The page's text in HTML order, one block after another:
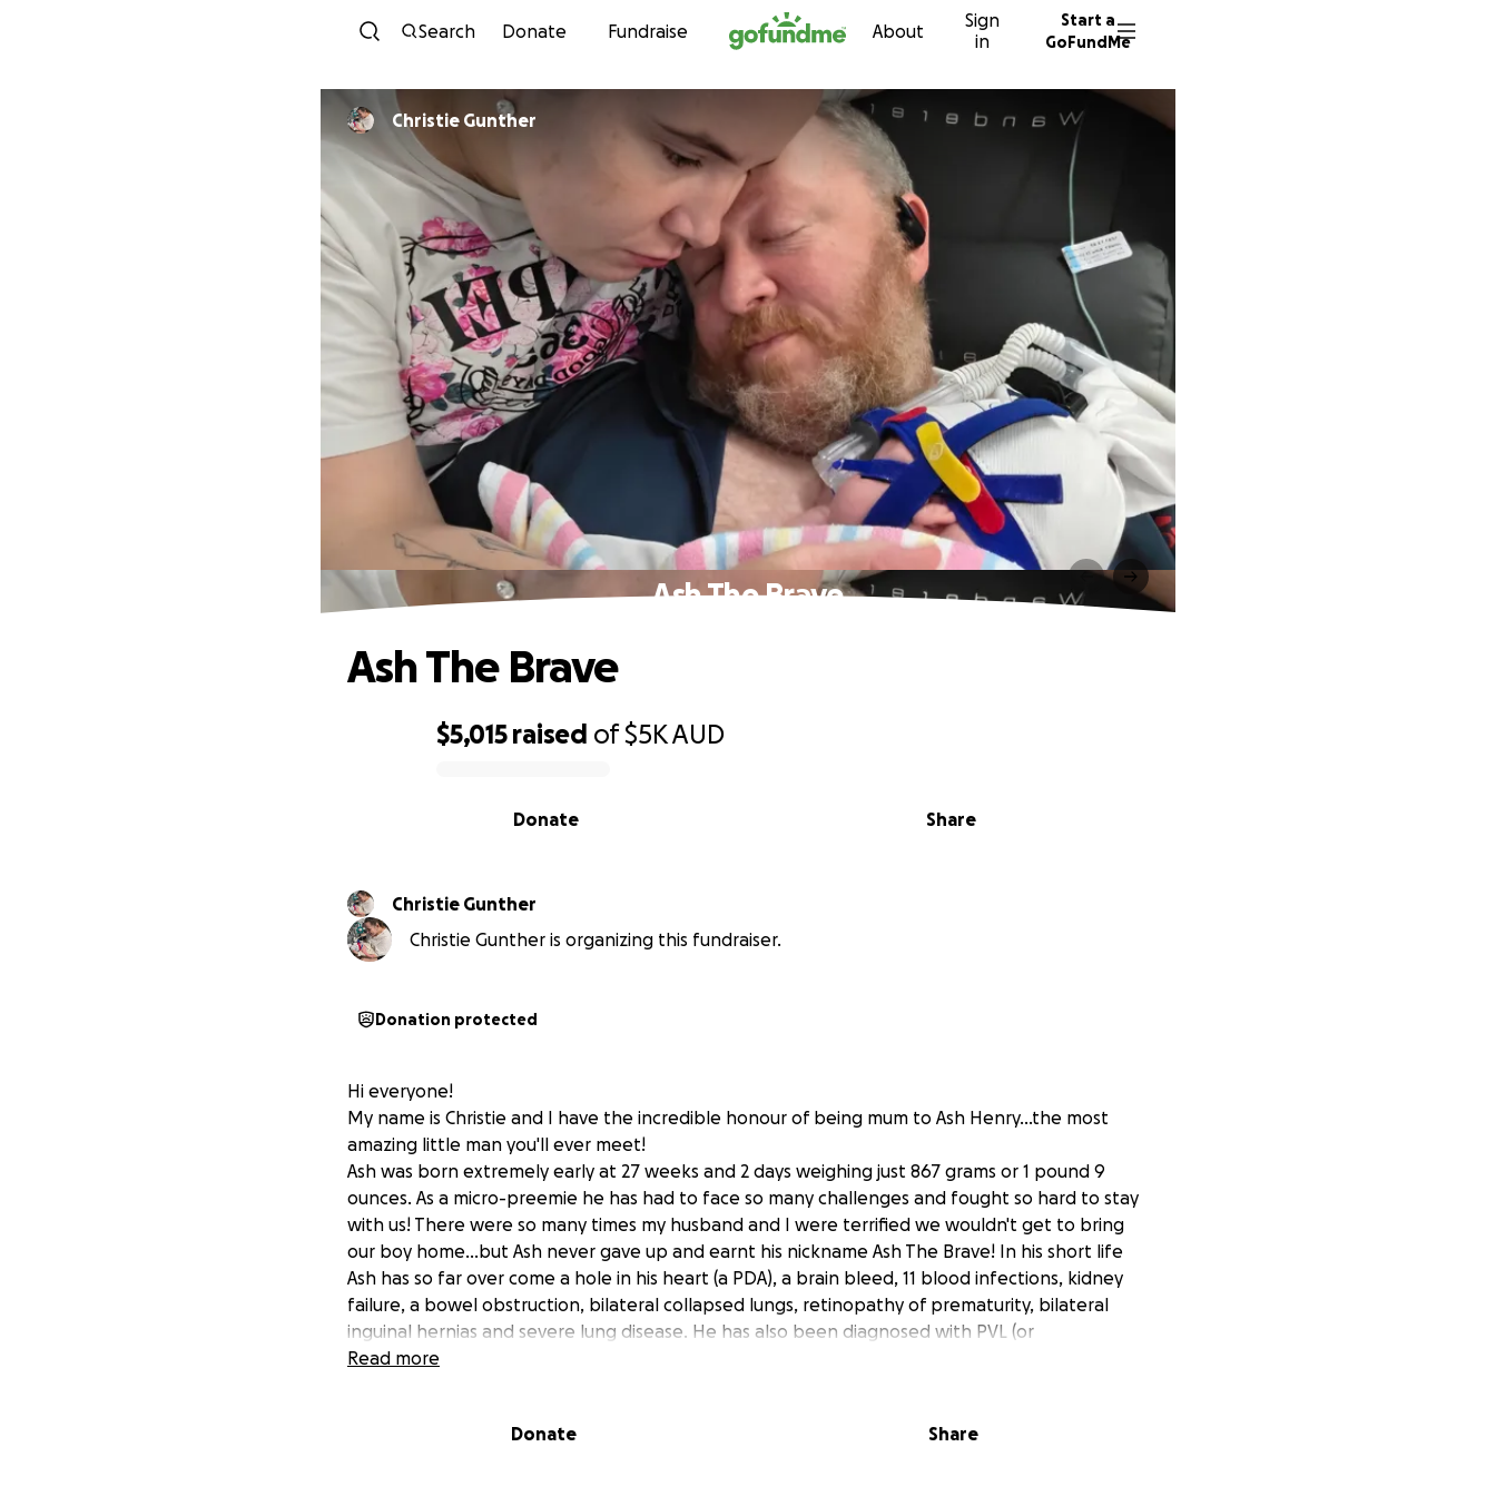
Skip to content
Search Donate Fundraise About
Sign
in
Start a
GoFundMe
Christie Gunther
Ash The Brave
$5,015 raised of$5KAUD
Share
Donate
Ash The Brave
Christie Gunther
Christie Gunther is organizing this fundraiser.
Donation protected
Hi everyone!
My name is Christie and I have the incredible honour of being mum to Ash Henry...the most
amazing little man you'll ever meet!
Ash was born extremely early at 27 weeks and 2 days weighing just 867 grams or 1 pound 9
ounces. As a micro-preemie he has had to face so many challenges and fought so hard to stay
with us! There were so many times my husband and I were terrified we wouldn't get to bring
our boy home...but Ash never gave up and earnt his nickname Ash The Brave! In his short life
Ash has so far over come a hole in his heart (a PDA), a brain bleed, 11 blood infections, kidney
failure, a bowel obstruction, bilateral collapsed lungs, retinopathy of prematurity, bilateral
inguinal hernias and severe lung disease. He has also been diagnosed with PVL (or
Periventricular Leukomalacia)...a type of brain damage that commonly occurs with extreme
He has been in hospital over 13 weeks and will stay in hospital for several more weeks to come
Read more
Donate Share